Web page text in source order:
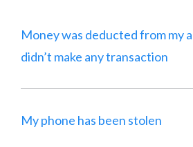
Money was deducted from my
didn’t make any transaction
My phone has been stolen